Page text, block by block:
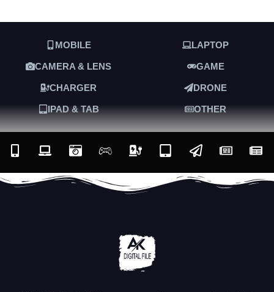
MOBILE LAPTOP
CAMERA & LENS GAME
CHARGER DRONE
IPAD & TAB OTHER